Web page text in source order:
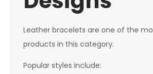
Leather bracelets are one of the
products in this category.
Popular styles include: